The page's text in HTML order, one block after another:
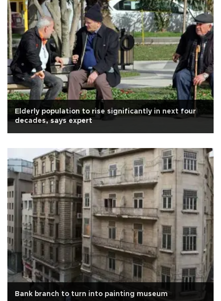
Elderly population to rise significantly in next four
decades, says expert
Bank branch to turn into painting museum